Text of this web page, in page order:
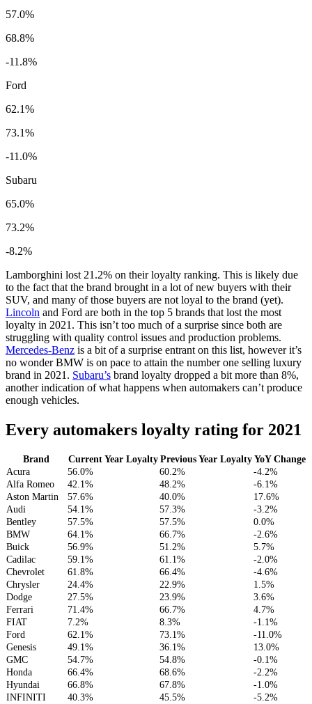
57.0%
68.8%
-11.8%
Ford
62.1%
73.1%
-11.0%
Subaru
65.0%
73.2%
-8.2%
Lamborghini lost 21.2% on their loyalty ranking. This is likely due
to the fact that the brand brought in a lot of new buyers with their
SUV, and many of those buyers are not loyal to the brand (yet).
Lincoln and Ford are both in the top 5 brands that lost the most
loyalty in 2021. This isn’t too much of a surprise since both are
struggling with quality control issues and production problems.
Mercedes-Benz is a bit of a surprise entrant on this list, however it’s
no wonder BMW is on pace to attain the number one selling luxury
brand in 2021. Subaru’s brand loyalty dropped a bit more than 8%,
another indication of what happens when automakers can’t produce
enough vehicles.
Every automakers loyalty rating for 2021
Brand Current Year Loyalty Previous Year Loyalty YoY Change
Acura
56.0% 60.2%
-4.2%
Alfa Romeo
42.1% 48.2%
-6.1%
Aston Martin
57.6% 40.0%
17.6%
Audi
54.1% 57.3%
-3.2%
Bentley
57.5% 57.5%
0.0%
BMW
64.1% 66.7%
-2.6%
Buick
56.9% 51.2%
5.7%
Cadilac
59.1% 61.1%
-2.0%
Chevrolet
61.8% 66.4%
-4.6%
Chrysler
24.4% 22.9%
1.5%
Dodge
27.5% 23.9%
3.6%
Ferrari
71.4% 66.7%
4.7%
FIAT
7.2% 8.3%
-1.1%
Ford
62.1% 73.1%
-11.0%
Genesis
49.1% 36.1%
13.0%
GMC
54.7% 54.8%
-0.1%
Honda
66.4% 68.6%
-2.2%
Hyundai
66.8% 67.8%
-1.0%
INFINITI
40.3% 45.5%
-5.2%